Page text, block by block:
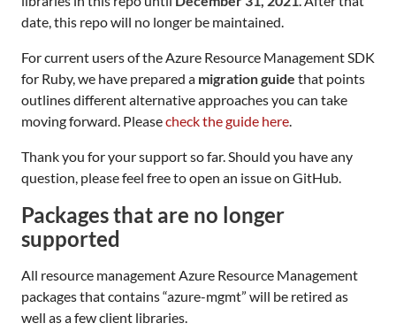
date, this repo will no longer be maintained.
For current users of the Azure Resource Management SDK
for Ruby, we have prepared a migration guide that points
outlines different alternative approaches you can take
moving forward. Pleasecheck the guide here.
Thank you for your support so far. Should you have any
question, please feel free to open an issue on GitHub.
Packages that are no longer
supported
All resource management Azure Resource Management
packages that contains “azure-mgmt” will be retired as
well as a few client libraries.